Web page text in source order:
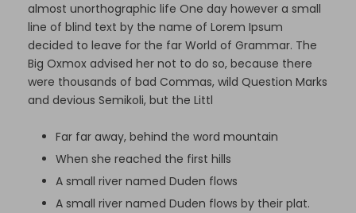
almost unorthographic life One day however a small
line of blind text by the name of Lorem Ipsum
decided to leave for the far World of Grammar. The
Big Oxmox advised her not to do so, because there
were thousands of bad Commas, wild Question Marks
and devious Semikoli, but the Littl
Far far away, behind the word mountain
When she reached the first hills
A small river named Duden flows
A small river named Duden flows by their plat.